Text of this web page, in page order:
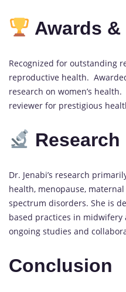
Awards
Recognized for outstanding
reproductive health.
research on women’s
reviewer for prestigious
Dr. Jenabi’s research
health, menopause,
spectrum disorders. She is
based practices in midwifery
ongoing studies and
Conclusion